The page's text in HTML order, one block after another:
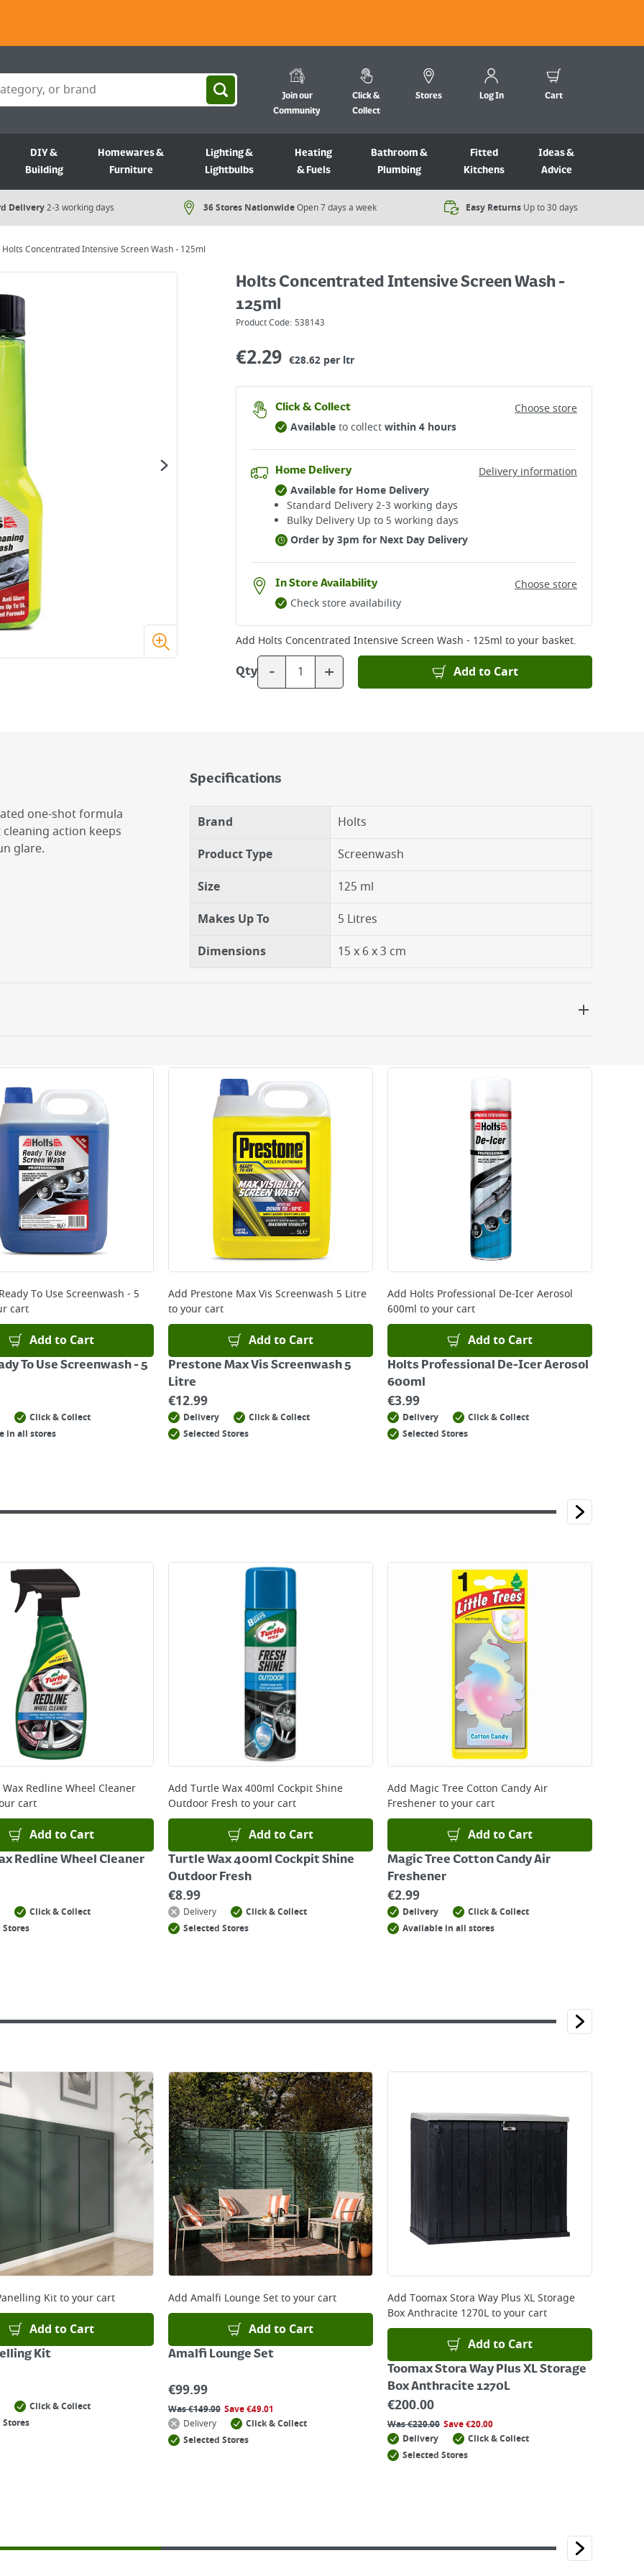
Join our
Community
Click &
Collect
Stores Log In Cart
DIY &
Building
Homewares &
Furniture
Lighting &
Lightbulbs
Heating
& Fuels
Bathroom &
Plumbing
Fitted
Kitchens
Ideas &
Advice
Delivery2-3 working days 36 Stores NationwideOpen 7 days a week​ Easy Returns Up to 30 days
Holts Concentrated Intensive Screen Wash - 125ml
Holts Concentrated Intensive Screen Wash -
125ml
Product Code: 538143
€2.29 €28.62 per ltr
Click & Collect
Choose store
Availableto collectwithin 4 hours
Home Delivery
Delivery information
Available for Home Delivery
Standard Delivery 2-3 working days​
Bulky Delivery Up to 5 working days
Order by 3pm for Next Day Delivery
In Store Availability
Choose store
Check store availability
Add Holts Concentrated Intensive Screen Wash - 125ml to your basket.
Qty - + Add to Cart
one-shot formula
action keeps
glare.
Specifications
Brand
Holts
Product Type
Screenwash
Size
125 ml
Makes Up To
5 Litres
Dimensions
15 x 6 x 3 cm
orders placed Monday to Friday before 3pm. Orders will be delivered the next working day. Please note
and will not display the Next Day Delivery option at checkout or on product page.
before you complete your order.
To Use Screenwash - 5
cart
Add to Cart
To Use Screenwash - 5
Click & Collect
in all stores
Add Prestone Max Vis Screenwash 5 Litre
to your cart
Add to Cart
Prestone Max Vis Screenwash 5
Litre
€12.99
Delivery
Click & Collect
Selected Stores
Add Holts Professional De-Icer Aerosol
600ml to your cart
Add to Cart
Holts Professional De-Icer Aerosol
600ml
€3.99
Delivery
Click & Collect
Selected Stores
Redline Wheel Cleaner
cart
Add to Cart
Redline Wheel Cleaner
Click & Collect
Stores
Add Turtle Wax 400ml Cockpit Shine
Outdoor Fresh to your cart
Add to Cart
Turtle Wax 400ml Cockpit Shine
Outdoor Fresh
€8.99
Delivery
Click & Collect
Selected Stores
Add Magic Tree Cotton Candy Air
Freshenerto your cart
Add to Cart
Magic Tree Cotton Candy Air
Freshener
€2.99
Delivery
Click & Collect
Available in all stores
Kitto your cart
Add to Cart
Kit
Click & Collect
Stores
Add Amalfi Lounge Setto your cart
Add to Cart
Amalfi Lounge Set
€99.99
Was€149.00 Save€49.01
Delivery
Click & Collect
Selected Stores
Add Toomax Stora Way Plus XL Storage
Box Anthracite 1270Lto your cart
Add to Cart
Toomax Stora Way Plus XL Storage
Box Anthracite 1270L
€200.00
Was€220.00 Save€20.00
Delivery
Click & Collect
Selected Stores